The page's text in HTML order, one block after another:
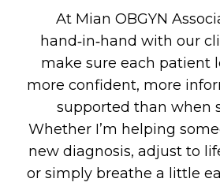
At Mian OBGYN
hand‑in‑hand with our
make sure each patient
more confident, more
supported than when
Whether I’m helping
new diagnosis, adjust to
or simply breathe a little